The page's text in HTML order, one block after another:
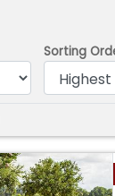
Sorting